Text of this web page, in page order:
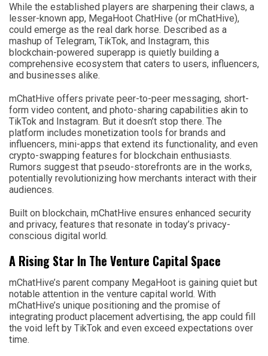
While the established players are sharpening their claws, a
lesser-known app, MegaHoot ChatHive (or mChatHive),
could emerge as the real dark horse. Described as a
mashup of Telegram, TikTok, and Instagram, this
blockchain-powered superapp is quietly building a
comprehensive ecosystem that caters to users, influencers,
and businesses alike.
mChatHive offers private peer-to-peer messaging, short-
form video content, and photo-sharing capabilities akin to
TikTok and Instagram. But it doesn’t stop there. The
platform includes monetization tools for brands and
influencers, mini-apps that extend its functionality, and even
crypto-swapping features for blockchain enthusiasts.
Rumors suggest that pseudo-storefronts are in the works,
potentially revolutionizing how merchants interact with their
audiences.
Built on blockchain, mChatHive ensures enhanced security
and privacy, features that resonate in today’s privacy-
conscious digital world.
A Rising Star In The Venture Capital Space
mChatHive’s parent company MegaHoot is gaining quiet but
notable attention in the venture capital world. With
mChatHive’s unique positioning and the promise of
integrating product placement advertising, the app could fill
the void left by TikTok and even exceed expectations over
time.